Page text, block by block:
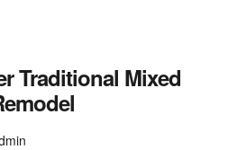
Traditional Mixed